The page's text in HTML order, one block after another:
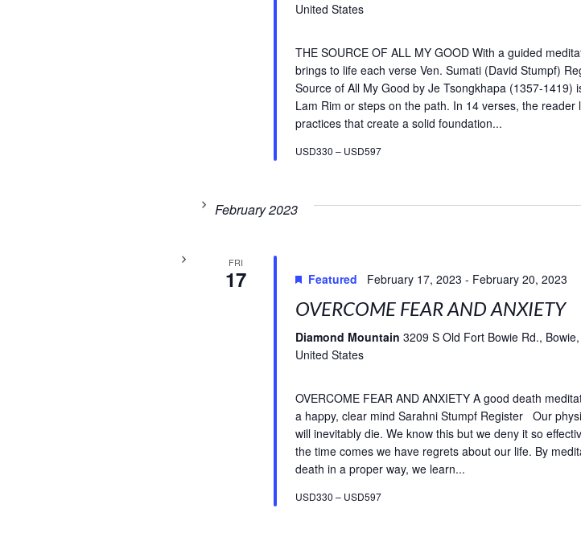
United States
THE SOURCE OF ALL MY GOOD With a guided
brings to life each verse Ven. Sumati (David Stumpf)
Source of All My Good by Je Tsongkhapa (1357-1419)
Lam Rim or steps on the path. In 14 verses, the reader
practices that create a solid foundation...
USD330 – USD597
February 2023
FRI
17 Featured February 17, 2023 - February 20, 2023
OVERCOME FEAR AND ANXIETY
Diamond Mountain 3209 S Old Fort Bowie Rd.,
United States
OVERCOME FEAR AND ANXIETY A good death
a happy, clear mind Sarahni Stumpf Register Our
will inevitably die. We know this but we deny it so
the time comes we have regrets about our life. By
death in a proper way, we learn...
USD330 – USD597